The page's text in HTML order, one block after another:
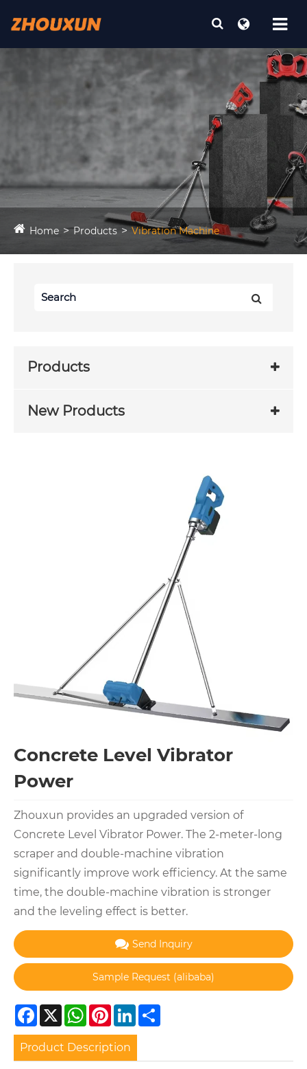
Home Products Vibration Machine
Products
New Products
Concrete Level Vibrator
Power
Zhouxun provides an upgraded version of
Concrete Level Vibrator Power. The 2-meter-long
scraper and double-machine vibration
significantly improve work efficiency. At the same
time, the double-machine vibration is stronger
and the leveling effect is better.
Send Inquiry
Facebook
X WhatsApp
Pinterest
LinkedIn
Product Description